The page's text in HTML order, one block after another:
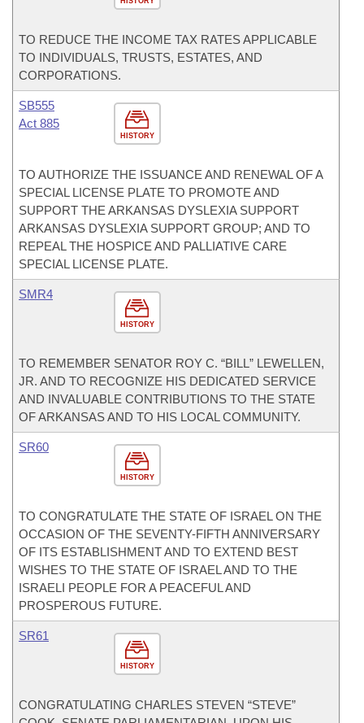
TO REDUCE THE INCOME TAX RATES APPLICABLE
TO INDIVIDUALS, TRUSTS, ESTATES, AND
CORPORATIONS.
HISTORY
SB555
Act 885
TO AUTHORIZE THE ISSUANCE AND RENEWAL OF A
SPECIAL LICENSE PLATE TO PROMOTE AND
SUPPORT THE ARKANSAS DYSLEXIA SUPPORT
ARKANSAS DYSLEXIA SUPPORT GROUP; AND TO
REPEAL THE HOSPICE AND PALLIATIVE CARE
SPECIAL LICENSE PLATE.
HISTORY
SMR4
TO REMEMBER SENATOR ROY C. “BILL” LEWELLEN,
JR. AND TO RECOGNIZE HIS DEDICATED SERVICE
AND INVALUABLE CONTRIBUTIONS TO THE STATE
OF ARKANSAS AND TO HIS LOCAL COMMUNITY.
HISTORY
SR60
TO CONGRATULATE THE STATE OF ISRAEL ON THE
OCCASION OF THE SEVENTY-FIFTH ANNIVERSARY
OF ITS ESTABLISHMENT AND TO EXTEND BEST
WISHES TO THE STATE OF ISRAEL AND TO THE
ISRAELI PEOPLE FOR A PEACEFUL AND
PROSPEROUS FUTURE.
HISTORY
SR61
CONGRATULATING CHARLES STEVEN “STEVE”